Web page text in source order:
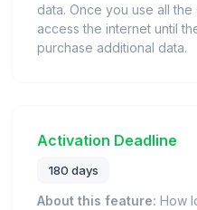
data. Once you use all
access the internet until
purchase additional data.
Activation Deadline
180 days
About this feature: How